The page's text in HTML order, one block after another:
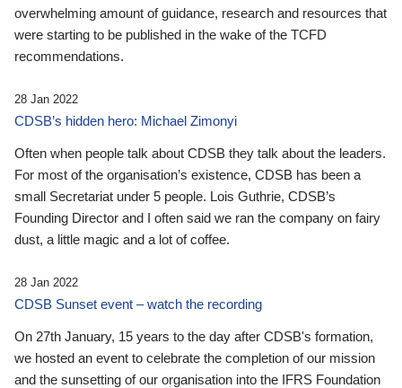
overwhelming amount of guidance, research and resources that
were starting to be published in the wake of the TCFD
recommendations.
28 Jan 2022
CDSB’s hidden hero: Michael Zimonyi
Often when people talk about CDSB they talk about the leaders.
For most of the organisation’s existence, CDSB has been a
small Secretariat under 5 people. Lois Guthrie, CDSB’s
Founding Director and I often said we ran the company on fairy
dust, a little magic and a lot of coffee.
28 Jan 2022
CDSB Sunset event – watch the recording
On 27th January, 15 years to the day after CDSB's formation,
we hosted an event to celebrate the completion of our mission
and the sunsetting of our organisation into the IFRS Foundation